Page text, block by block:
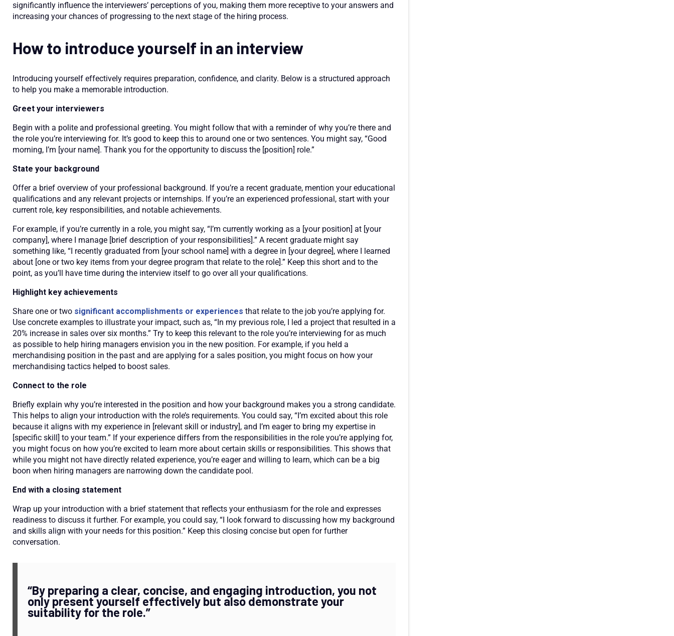
significantly influence the interviewers’ perceptions of you, making them more receptive to your answers and
increasing your chances of progressing to the next stage of the hiring process.
How to introduce yourself in an interview
Introducing yourself effectively requires preparation, confidence, and clarity. Below is a structured approach
to help you make a memorable introduction.
Greet your interviewers
Begin with a polite and professional greeting. You might follow that with a reminder of why you’re there and
the role you’re interviewing for. It’s good to keep this to around one or two sentences. You might say, “Good
morning, I’m [your name]. Thank you for the opportunity to discuss the [position] role.”
State your background
Offer a brief overview of your professional background. If you’re a recent graduate, mention your educational
qualifications and any relevant projects or internships. If you’re an experienced professional, start with your
current role, key responsibilities, and notable achievements.
For example, if you’re currently in a role, you might say, “I’m currently working as a [your position] at [your
company], where I manage [brief description of your responsibilities].” A recent graduate might say
something like, “I recently graduated from [your school name] with a degree in [your degree], where I learned
about [one or two key items from your degree program that relate to the role].” Keep this short and to the
point, as you’ll have time during the interview itself to go over all your qualifications.
Highlight key achievements
Share one or two significant accomplishments or experiences that relate to the job you’re applying for.
Use concrete examples to illustrate your impact, such as, “In my previous role, I led a project that resulted in a
20% increase in sales over six months.” Try to keep this relevant to the role you’re interviewing for as much
as possible to help hiring managers envision you in the new position. For example, if you held a
merchandising position in the past and are applying for a sales position, you might focus on how your
merchandising tactics helped to boost sales.
Connect to the role
Briefly explain why you’re interested in the position and how your background makes you a strong candidate.
This helps to align your introduction with the role’s requirements. You could say, “I’m excited about this role
because it aligns with my experience in [relevant skill or industry], and I’m eager to bring my expertise in
[specific skill] to your team.” If your experience differs from the responsibilities in the role you’re applying for,
you might focus on how you’re excited to learn more about certain skills or responsibilities. This shows that
while you might not have directly related experience, you’re eager and willing to learn, which can be a big
boon when hiring managers are narrowing down the candidate pool.
End with a closing statement
Wrap up your introduction with a brief statement that reflects your enthusiasm for the role and expresses
readiness to discuss it further. For example, you could say, “I look forward to discussing how my background
and skills align with your needs for this position.” Keep this closing concise but open for further
conversation.
“By preparing a clear, concise, and engaging introduction, you not
only present yourself effectively but also demonstrate your
suitability for the role.”